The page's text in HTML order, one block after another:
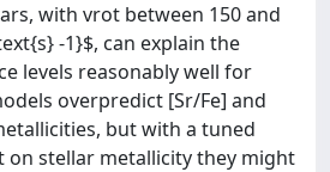
with vrot between 150 and
-1}$, can explain the
levels reasonably well for
overpredict [Sr/Fe] and
but with a tuned
on stellar metallicity they might